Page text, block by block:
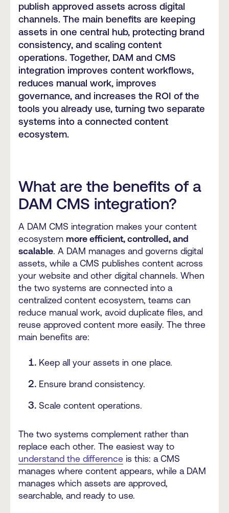
publish approved assets across digital
channels. The main benefits are keeping
assets in one central hub, protecting brand
consistency, and scaling content
operations. Together, DAM and CMS
integration improves content workflows,
reduces manual work, improves
governance, and increases the ROI of the
tools you already use, turning two separate
systems into a connected content
ecosystem.
What are the benefits of a
DAM CMS integration?
A DAM CMS integration makes your content
ecosystem more efficient, controlled, and
scalable. A DAM manages and governs digital
assets, while a CMS publishes content across
your website and other digital channels. When
the two systems are connected into a
centralized content ecosystem, teams can
reduce manual work, avoid duplicate files, and
reuse approved content more easily. The three
main benefits are:
Keep all your assets in one place.
Ensure brand consistency.
Scale content operations.
The two systems complement rather than
replace each other. The easiest way to
understand the difference is this: a CMS
manages where content appears, while a DAM
manages which assets are approved,
searchable, and ready to use.